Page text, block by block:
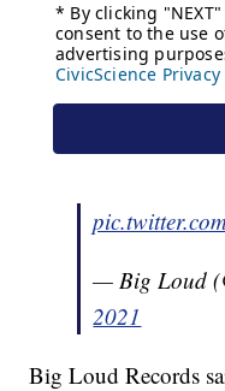
— Big Loud
2021
Big Loud Records